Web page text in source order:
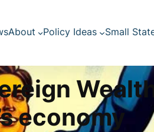
About Policy Ideas Small
economy